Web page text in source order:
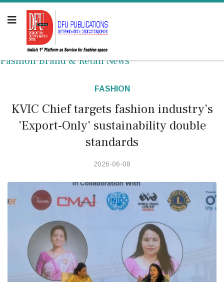
Fashion Brand & Retail News
FASHION
KVIC Chief targets fashion industry's
'Export-Only' sustainability double
standards
2026-06-08